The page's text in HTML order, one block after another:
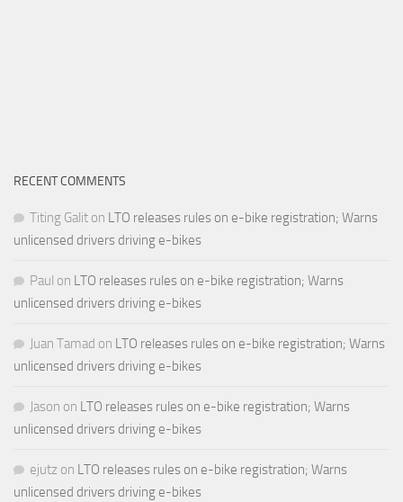
RECENT COMMENTS
Titing Galit on LTO releases rules on e-bike registration; Warns
unlicensed drivers driving e-bikes
Paul on LTO releases rules on e-bike registration; Warns
unlicensed drivers driving e-bikes
Juan Tamad on LTO releases rules on e-bike registration; Warns
unlicensed drivers driving e-bikes
Jason on LTO releases rules on e-bike registration; Warns
unlicensed drivers driving e-bikes
ejutz on LTO releases rules on e-bike registration; Warns
unlicensed drivers driving e-bikes